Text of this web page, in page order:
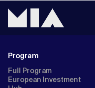
Program
Full Program
European Investment